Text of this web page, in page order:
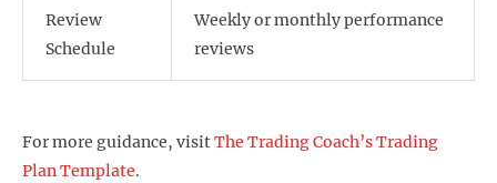
Review
Schedule
Weekly or monthly performance
reviews
For more guidance, visitThe Trading Coach’s Trading
Plan Template.